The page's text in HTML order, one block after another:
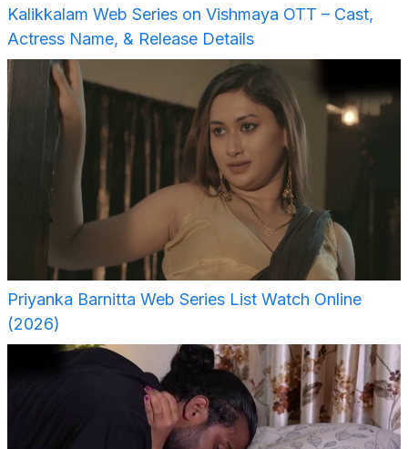
Kalikkalam Web Series on Vishmaya OTT – Cast,
Actress Name, & Release Details
Priyanka Barnitta Web Series List Watch Online
(2026)